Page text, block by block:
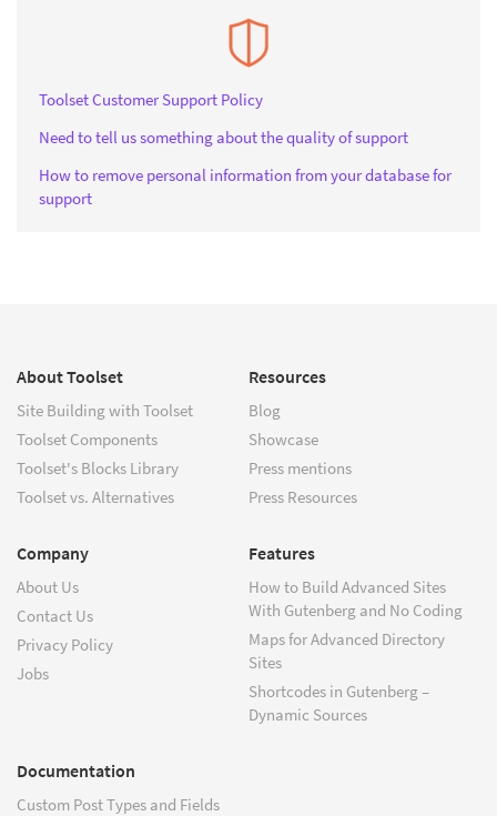
Toolset Customer Support Policy
Need to tell us something about the quality of support
How to remove personal information from your database for
support
About Toolset
Site Building with Toolset
Toolset Components
Toolset's Blocks Library
Toolset vs. Alternatives
Resources
Blog
Showcase
Press mentions
Press Resources
Company
About Us
Contact Us
Privacy Policy
Jobs
Features
How to Build Advanced Sites
With Gutenberg and No Coding
Maps for Advanced Directory
Sites
Shortcodes in Gutenberg –
Dynamic Sources
Documentation
Custom Post Types and Fields